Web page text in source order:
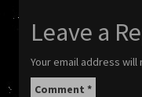
Leave a
Your email address
Comment *